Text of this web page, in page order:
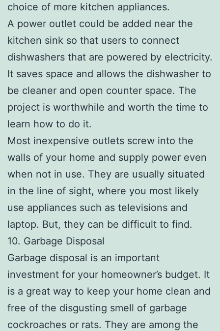
choice of more kitchen appliances.
A power outlet could be added near the
kitchen sink so that users to connect
dishwashers that are powered by electricity.
It saves space and allows the dishwasher to
be cleaner and open counter space. The
project is worthwhile and worth the time to
learn how to do it.
Most inexpensive outlets screw into the
walls of your home and supply power even
when not in use. They are usually situated
in the line of sight, where you most likely
use appliances such as televisions and
laptop. But, they can be difficult to find.
10. Garbage Disposal
Garbage disposal is an important
investment for your homeowner’s budget. It
is a great way to keep your home clean and
free of the disgusting smell of garbage
cockroaches or rats. They are among the